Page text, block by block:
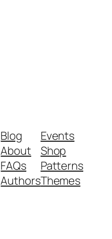
Blog
About
FAQs
Authors
Events
Shop
Patterns
Themes